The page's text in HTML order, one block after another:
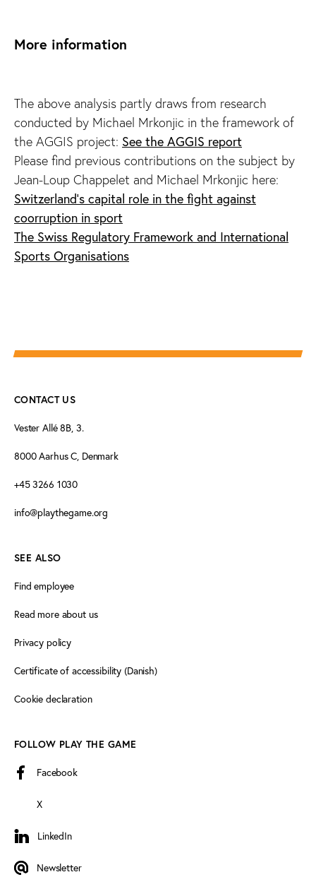
More information
The above analysis partly draws from research
conducted by Michael Mrkonjic in the framework of
the AGGIS project: See the AGGIS report
Please find previous contributions on the subject by
Jean-Loup Chappelet and Michael Mrkonjic here:
Switzerland's capital role in the fight against
coorruption in sport
The Swiss Regulatory Framework and International
Sports Organisations
CONTACT US
Vester Allé 8B, 3.
8000 Aarhus C, Denmark
+45 3266 1030
info@playthegame.org
SEE ALSO
Find employee
Read more about us
Privacy policy
Certificate of accessibility (Danish)
Cookie declaration
FOLLOW PLAY THE GAME
Facebook
X
LinkedIn
LinkedIn
Newsletter
Newsletter